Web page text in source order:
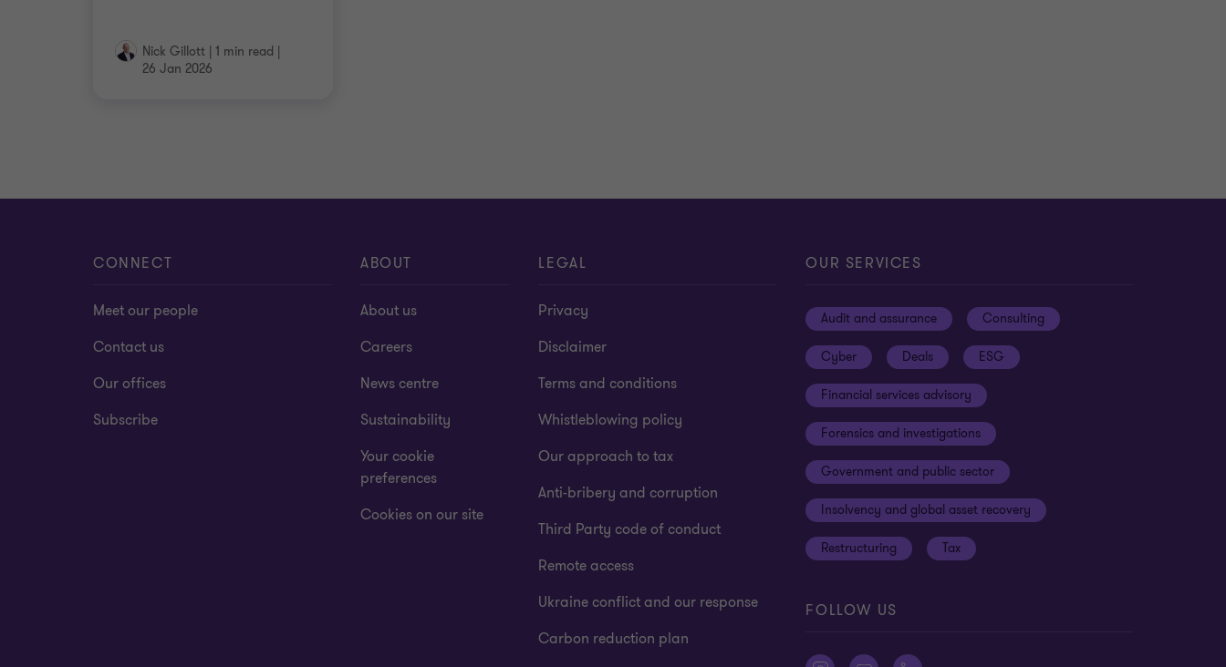
Nick Gillott | 1 min read |
26 Jan 2026
CONNECT
Meet our people
Contact us
Our offices
Subscribe
ABOUT
About us
Careers
News centre
Sustainability
Your cookie
preferences
Cookies on our site
LEGAL
Privacy
Disclaimer
Terms and conditions
Whistleblowing policy
Our approach to tax
Anti-bribery and corruption
Third Party code of conduct
Remote access
Ukraine conflict and our response
Carbon reduction plan
OUR SERVICES
Audit and assurance Consulting
Cyber Deals ESG
Financial services advisory
Forensics and investigations
Government and public sector
Insolvency and global asset recovery
Restructuring Tax
FOLLOW US